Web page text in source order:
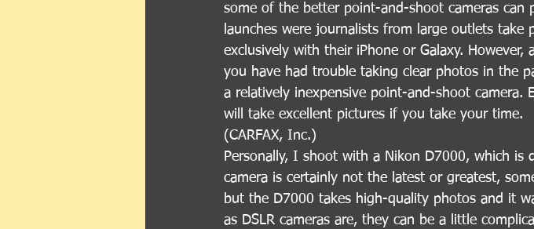
some of the better point-and-shoot cameras can
launches were journalists from large outlets
exclusively with their iPhone or Galaxy.
you have had trouble taking clear photos in the
a relatively inexpensive point-and-shoot camera.
will take excellent pictures if you take your time.
(CARFAX, Inc.)
Personally, I shoot with a Nikon D7000, which is
camera is certainly not the latest or greatest,
but the D7000 takes high-quality photos and it
as DSLR cameras are, they can be a little